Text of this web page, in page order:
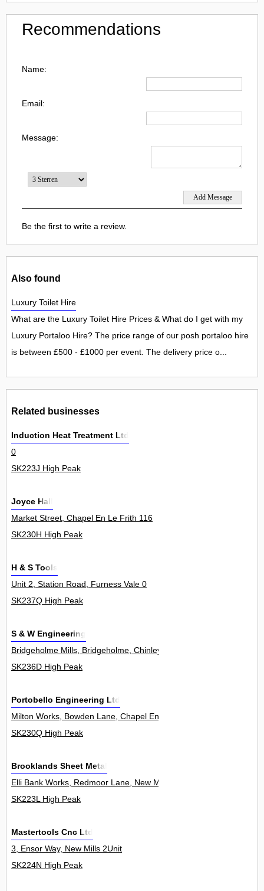
Recommendations
Name:
Email:
Message:
Be the first to write a review.
Also found
Luxury Toilet Hire
What are the Luxury Toilet Hire Prices & What do I get with my
Luxury Portaloo Hire? The price range of our posh portaloo hire
is between £500 - £1000 per event. The delivery price o...
Related businesses
Induction Heat Treatment Ltd
0
SK223J High Peak
Joyce Hall
Market Street, Chapel En Le Frith 116
SK230H High Peak
H & S Tools
Unit 2, Station Road, Furness Vale 0
SK237Q High Peak
S & W Engineering
Bridgeholme Mills, Bridgeholme, Chinley 1Unit
SK236D High Peak
Portobello Engineering Ltd
Milton Works, Bowden Lane, Chapel En Le Frith 0
SK230Q High Peak
Brooklands Sheet Metal
Elli Bank Works, Redmoor Lane, New Mills 0
SK223L High Peak
Mastertools Cnc Ltd
3, Ensor Way, New Mills 2Unit
SK224N High Peak